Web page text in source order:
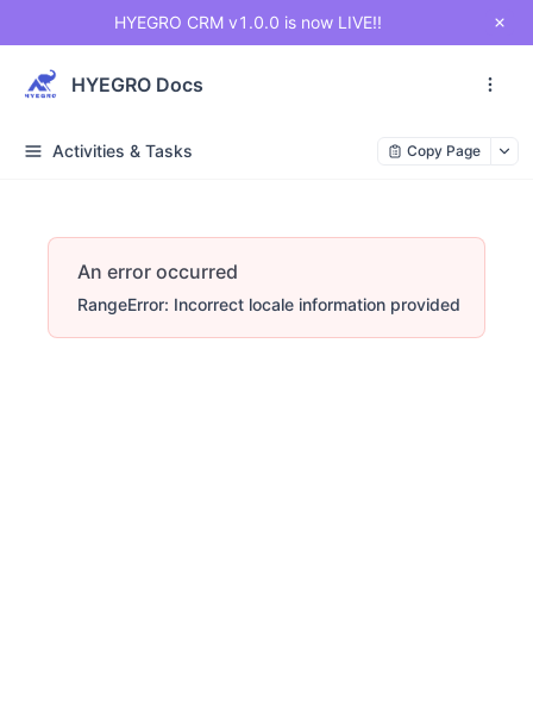
HYEGRO CRM v1.0.0 is now LIVE!!
HYEGRO Docs
Activities & Tasks Copy Page
An error occurred
RangeError: Incorrect locale information provided